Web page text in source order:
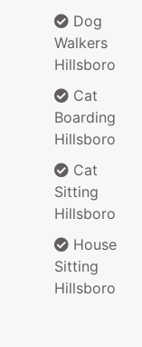
Dog
Walkers
Hillsboro
Cat
Boarding
Hillsboro
Cat
Sitting
Hillsboro
House
Sitting
Hillsboro